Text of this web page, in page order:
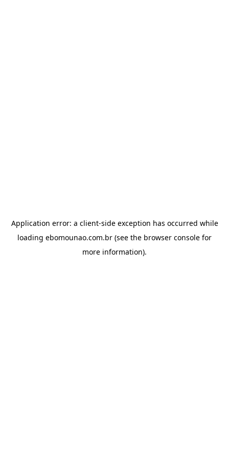
Application error: a client-side exception has occurred while
loading ebomounao.com.br (see the browser console for
more information).